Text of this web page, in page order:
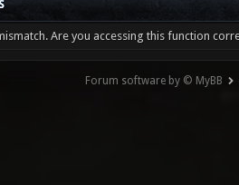
Are you accessing this function
Forum software by © MyBB